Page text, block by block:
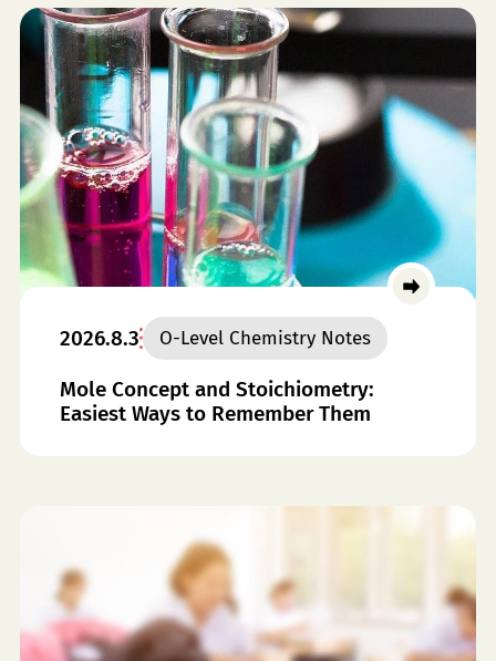
2026.8.3 O-Level Chemistry Notes
Mole Concept and Stoichiometry:
Easiest Ways to Remember Them